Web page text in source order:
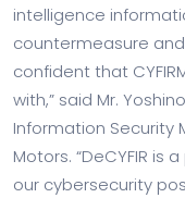
intelligence
countermeasure
confident that
with,” said Mr.
Information Security
Motors. “DeCYFIR
our cybersecurity